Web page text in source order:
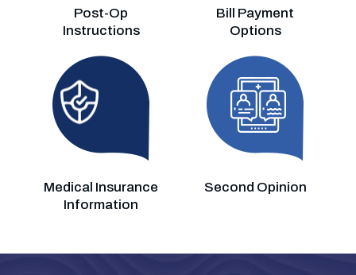
Post-Op
Instructions
Bill Payment
Options
Medical Insurance
Information
Second Opinion